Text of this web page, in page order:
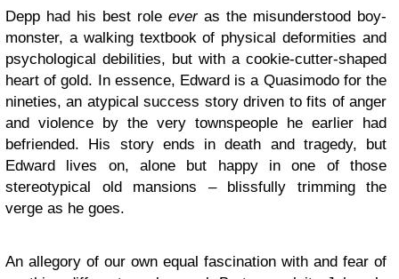
Depp had his best role everas the misunderstood boy-
monster, a walking textbook of physical deformities and
psychological debilities, but with a cookie-cutter-shaped
heart of gold. In essence, Edward is a Quasimodo for the
nineties, an atypical success story driven to fits of anger
and violence by the very townspeople he earlier had
befriended. His story ends in death and tragedy, but
Edward lives on, alone but happy in one of those
stereotypical old mansions – blissfully trimming the
verge as he goes.
An allegory of our own equal fascination with and fear of